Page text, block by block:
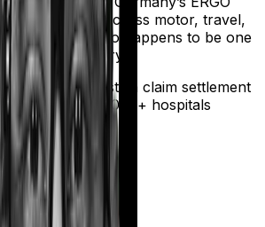
offers policies across motor, travel,
And it also happens to be one
in the country.
Ergo boasts a claim settlement
network of 16,000+ hospitals
resume.